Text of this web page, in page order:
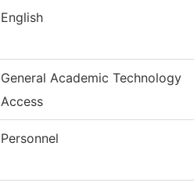
English
General Academic Technology
Access
Personnel